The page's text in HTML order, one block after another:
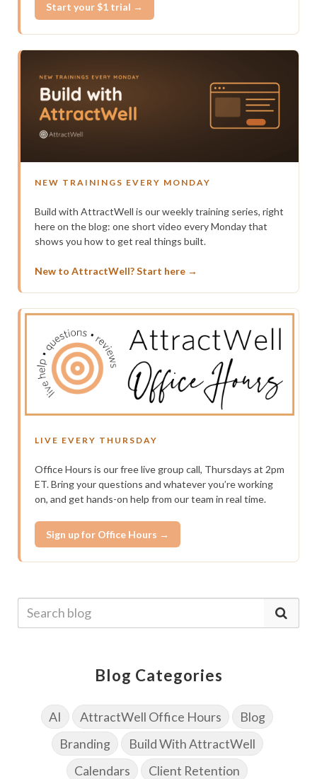
Start your $1 trial →
NEW TRAININGS EVERY MONDAY
Build with AttractWell is our weekly training series, right
here on the blog: one short video every Monday that
shows you how to get real things built.
New to AttractWell? Start here →
LIVE EVERY THURSDAY
Office Hours is our free live group call, Thursdays at 2pm
ET. Bring your questions and whatever you’re working
on, and get hands-on help from our team in real time.
Sign up for Office Hours →
Blog Categories
AI AttractWell Office Hours
Blog
Branding
Build With AttractWell
Calendars
Client Retention